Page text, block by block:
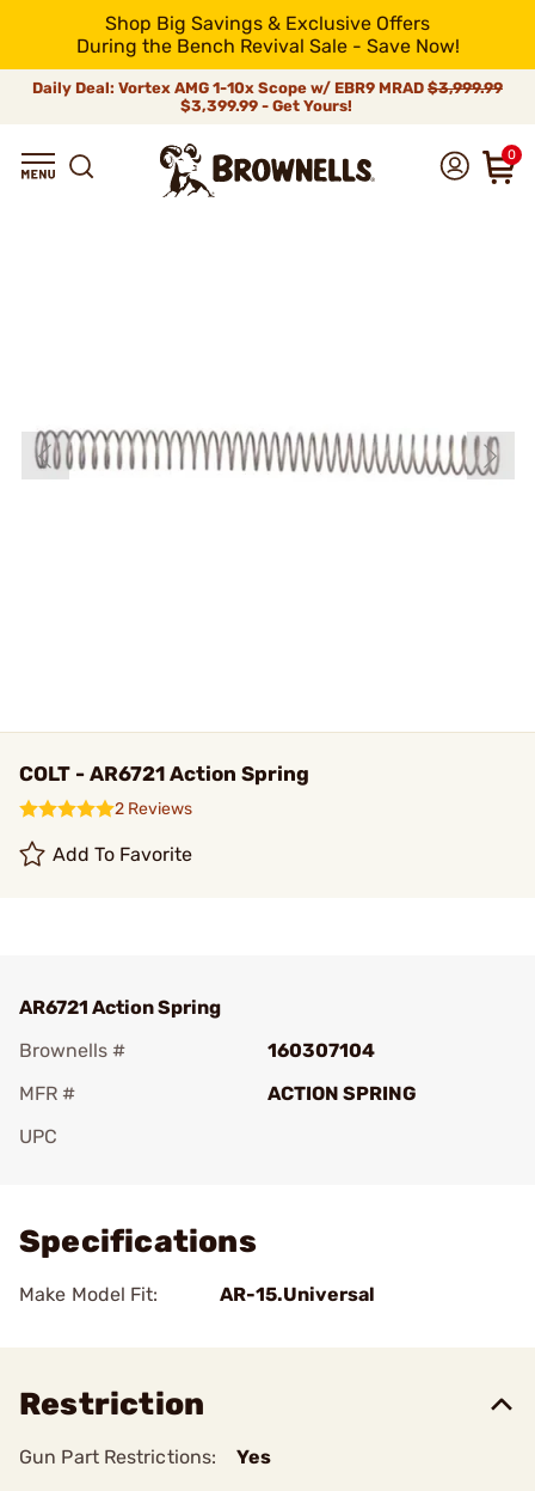
Shop Big Savings & Exclusive Offers
During the Bench Revival Sale - Save Now!
Daily Deal: Vortex AMG 1-10x Scope w/ EBR9 MRAD $3,999.99
$3,399.99 - Get Yours!
0
COLT - AR6721 Action Spring
2 Reviews
Add To Favorite
AR6721 Action Spring
Brownells #
160307104
MFR #
ACTION SPRING
UPC
Specifications
Make Model Fit: AR-15.Universal
Restriction
Gun Part Restrictions: Yes